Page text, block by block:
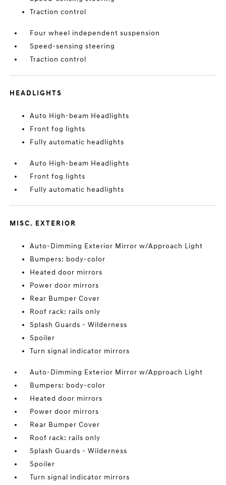
Traction control
Four wheel independent suspension
Speed-sensing steering
Traction control
HEADLIGHTS
Auto High-beam Headlights
Front fog lights
Fully automatic headlights
Auto High-beam Headlights
Front fog lights
Fully automatic headlights
MISC. EXTERIOR
Auto-Dimming Exterior Mirror w/Approach Light
Bumpers: body-color
Heated door mirrors
Power door mirrors
Rear Bumper Cover
Roof rack: rails only
Splash Guards - Wilderness
Spoiler
Turn signal indicator mirrors
Auto-Dimming Exterior Mirror w/Approach Light
Bumpers: body-color
Heated door mirrors
Power door mirrors
Rear Bumper Cover
Roof rack: rails only
Splash Guards - Wilderness
Spoiler
Turn signal indicator mirrors